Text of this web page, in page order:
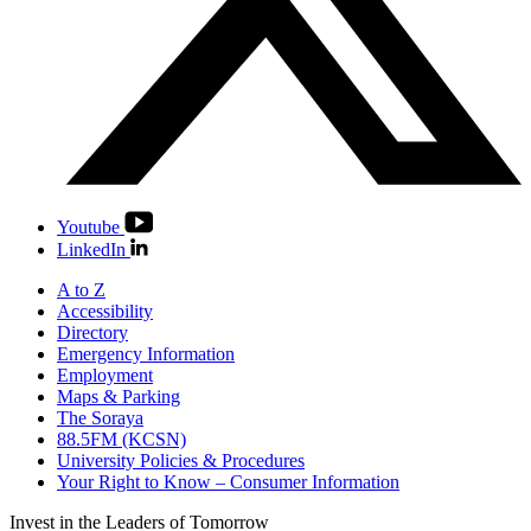
Youtube
LinkedIn
A to Z
Accessibility
Directory
Emergency Information
Employment
Maps & Parking
The Soraya
88.5FM (KCSN)
University Policies & Procedures
Your Right to Know – Consumer Information
Invest in the Leaders of Tomorrow